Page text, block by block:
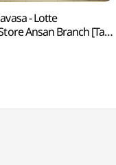
- Lotte
Ansan Branch [Tax
점)